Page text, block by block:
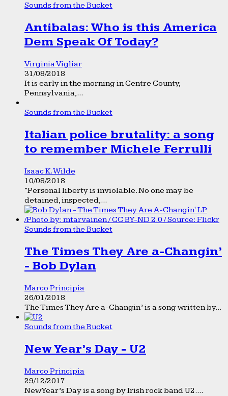
Sounds from the Bucket
Antibalas: Who is this America
Dem Speak Of Today?
Virginia Vigliar
31/08/2018
It is early in the morning in Centre County,
Pennsylvania,...
Sounds from the Bucket
Italian police brutality: a song
to remember Michele Ferrulli
Isaac K. Wilde
10/08/2018
“Personal liberty is inviolable. No one may be
detained, inspected,...
Sounds from the Bucket
The Times They Are a-Changin’
- Bob Dylan
Marco Principia
26/01/2018
The Times They Are a-Changin’ is a song written by...
Sounds from the Bucket
New Year’s Day - U2
Marco Principia
29/12/2017
New Year’s Day is a song by Irish rock band U2....